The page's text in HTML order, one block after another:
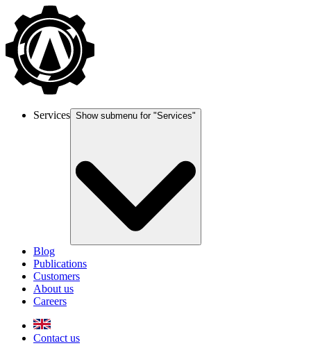
Services Show submenu for "Services"
Blog
Publications
Customers
About us
Careers
Contact us